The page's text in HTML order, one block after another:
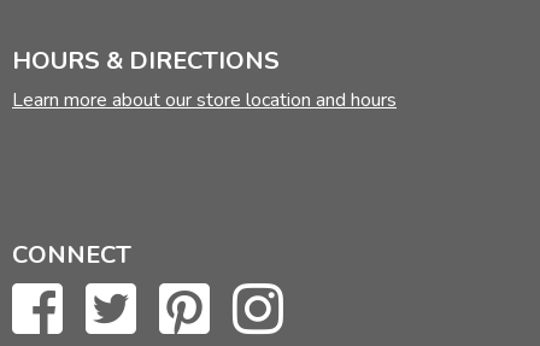
HOURS & DIRECTIONS
Learn more about our store location and hours
CONNECT